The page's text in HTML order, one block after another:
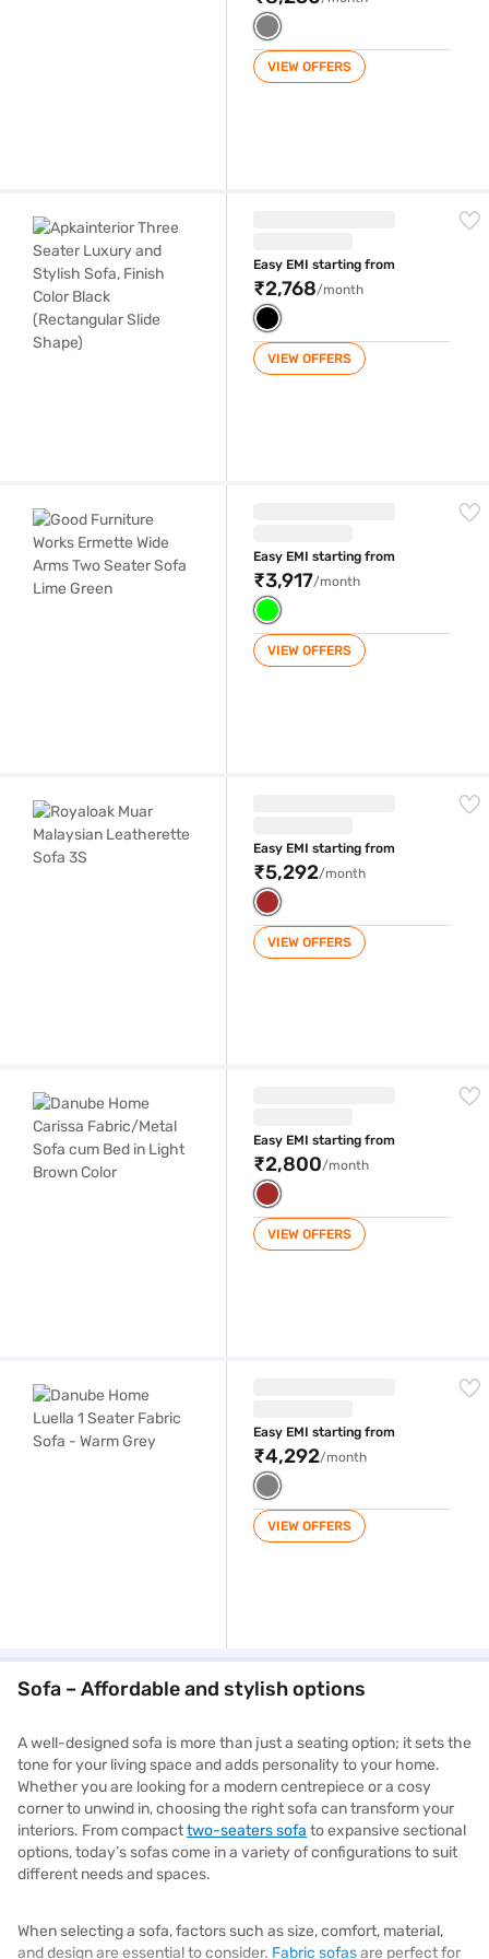
VIEW OFFERS
Easy EMI starting from
₹2,768/month
VIEW OFFERS
Easy EMI starting from
₹3,917/month
VIEW OFFERS
Easy EMI starting from
₹5,292/month
VIEW OFFERS
Easy EMI starting from
₹2,800/month
VIEW OFFERS
Easy EMI starting from
₹4,292/month
VIEW OFFERS
Sofa – Affordable and stylish options
A well-designed sofa is more than just a seating option; it sets the
tone for your living space and adds personality to your home.
Whether you are looking for a modern centrepiece or a cosy
corner to unwind in, choosing the right sofa can transform your
interiors. From compacttwo-seaters sofa to expansive sectional
options, today’s sofas come in a variety of configurations to suit
different needs and spaces.
When selecting a sofa, factors such as size, comfort, material,
and design are essential to consider. Fabric sofasare perfect for